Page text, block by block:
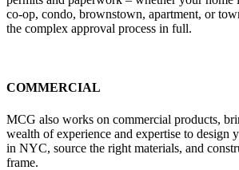
co-op, condo, brownstown, apartment, or
the complex approval process in full.
COMMERCIAL
MCG also works on commercial products,
wealth of experience and expertise to design
in NYC, source the right materials, and
frame.